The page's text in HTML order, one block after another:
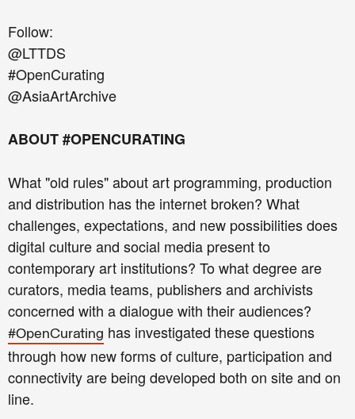
Follow:
@LTTDS
#OpenCurating
@AsiaArtArchive
ABOUT #OPENCURATING
What "old rules" about art programming, production
and distribution has the internet broken? What
challenges, expectations, and new possibilities does
digital culture and social media present to
contemporary art institutions? To what degree are
curators, media teams, publishers and archivists
concerned with a dialogue with their audiences?
#OpenCurating has investigated these questions
through how new forms of culture, participation and
connectivity are being developed both on site and on
line.